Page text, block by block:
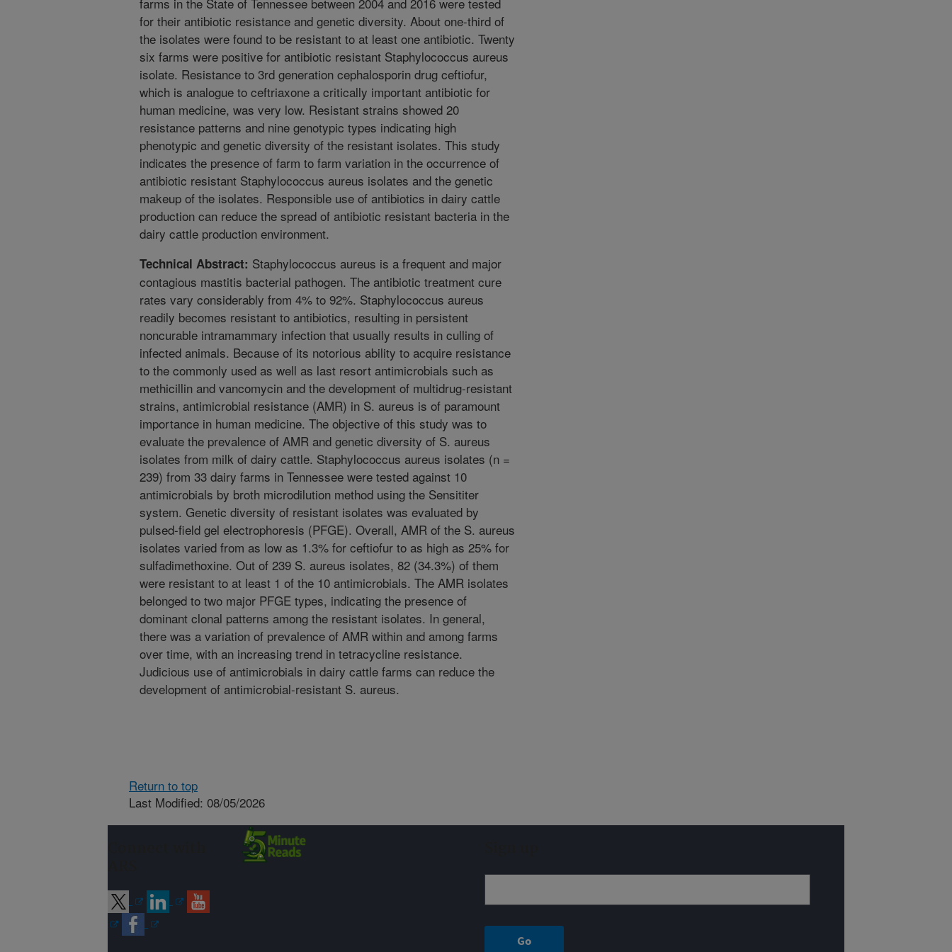
for their antibiotic resistance and genetic diversity. About one-third of
the isolates were found to be resistant to at least one antibiotic. Twenty
six farms were positive for antibiotic resistant Staphylococcus aureus
isolate. Resistance to 3rd generation cephalosporin drug ceftiofur,
which is analogue to ceftriaxone a critically important antibiotic for
human medicine, was very low. Resistant strains showed 20
resistance patterns and nine genotypic types indicating high
phenotypic and genetic diversity of the resistant isolates. This study
indicates the presence of farm to farm variation in the occurrence of
antibiotic resistant Staphylococcus aureus isolates and the genetic
makeup of the isolates. Responsible use of antibiotics in dairy cattle
production can reduce the spread of antibiotic resistant bacteria in the
dairy cattle production environment.
Technical Abstract: Staphylococcus aureus is a frequent and major
contagious mastitis bacterial pathogen. The antibiotic treatment cure
rates vary considerably from 4% to 92%. Staphylococcus aureus
readily becomes resistant to antibiotics, resulting in persistent
noncurable intramammary infection that usually results in culling of
infected animals. Because of its notorious ability to acquire resistance
to the commonly used as well as last resort antimicrobials such as
methicillin and vancomycin and the development of multidrug-resistant
strains, antimicrobial resistance (AMR) in S. aureus is of paramount
importance in human medicine. The objective of this study was to
evaluate the prevalence of AMR and genetic diversity of S. aureus
isolates from milk of dairy cattle. Staphylococcus aureus isolates (n =
239) from 33 dairy farms in Tennessee were tested against 10
antimicrobials by broth microdilution method using the Sensititer
system. Genetic diversity of resistant isolates was evaluated by
pulsed-field gel electrophoresis (PFGE). Overall, AMR of the S. aureus
isolates varied from as low as 1.3% for ceftiofur to as high as 25% for
sulfadimethoxine. Out of 239 S. aureus isolates, 82 (34.3%) of them
were resistant to at least 1 of the 10 antimicrobials. The AMR isolates
belonged to two major PFGE types, indicating the presence of
dominant clonal patterns among the resistant isolates. In general,
there was a variation of prevalence of AMR within and among farms
over time, with an increasing trend in tetracycline resistance.
Judicious use of antimicrobials in dairy cattle farms can reduce the
development of antimicrobial-resistant S. aureus.
Return to top
Last Modified: 08/05/2026